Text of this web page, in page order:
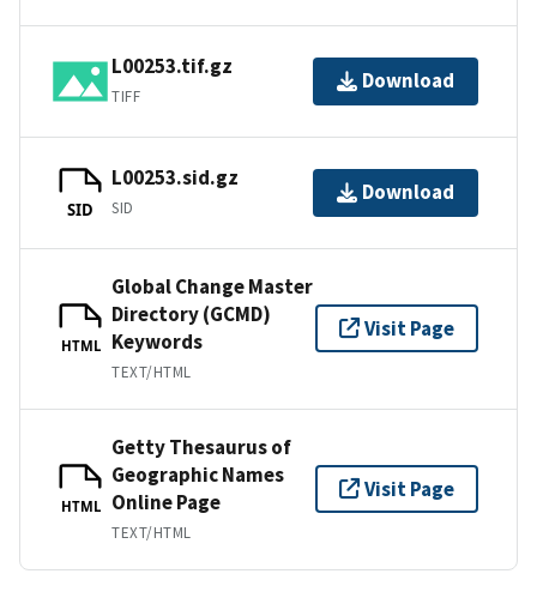
L00253.tif.gz
TIFF
Download
SID
L00253.sid.gz
SID
Download
HTML
Global Change Master
Directory (GCMD)
Keywords
TEXT/HTML
Visit Page
HTML
Getty Thesaurus of
Geographic Names
Online Page
TEXT/HTML
Visit Page